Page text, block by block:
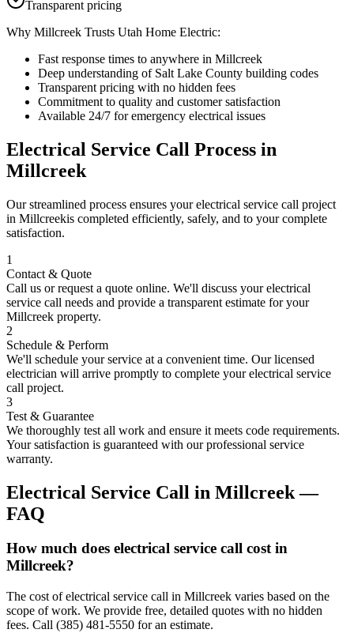
Transparent pricing
Why Millcreek Trusts Utah Home Electric:
Fast response times to anywhere in Millcreek
Deep understanding of Salt Lake County building codes
Transparent pricing with no hidden fees
Commitment to quality and customer satisfaction
Available 24/7 for emergency electrical issues
Electrical Service Call Process in
Millcreek
Our streamlined process ensures yourelectrical service call project
in Millcreekis completed efficiently, safely, and to your complete
satisfaction.
1
Contact & Quote
Call us or request a quote online. We'll discuss yourelectrical
service call needs and provide a transparent estimate for your
Millcreek property.
2
Schedule & Perform
We'll schedule your service at a convenient time. Our licensed
electrician will arrive promptly to complete yourelectrical service
call project.
3
Test & Guarantee
We thoroughly test all work and ensure it meets code requirements.
Your satisfaction is guaranteed with our professional service
warranty.
Electrical Service Call in Millcreek—
FAQ
How much does electrical service call cost in
Millcreek?
The cost of electrical service call in Millcreek varies based on the
scope of work. We provide free, detailed quotes with no hidden
fees. Call (385) 481-5550 for an estimate.